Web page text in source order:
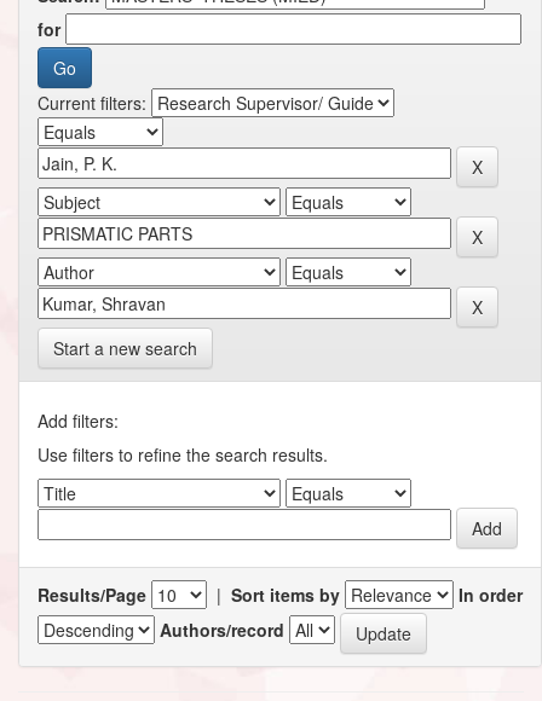
for
Current filters:
Start a new search
Add filters:
Use filters to refine the search results.
Results/Page | Sort items by
In order
Authors/record